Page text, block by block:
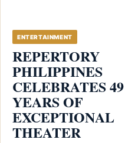
ENTERTAINMENT
REPERTORY
PHILIPPINES
CELEBRATES 49
YEARS OF
EXCEPTIONAL
THEATER